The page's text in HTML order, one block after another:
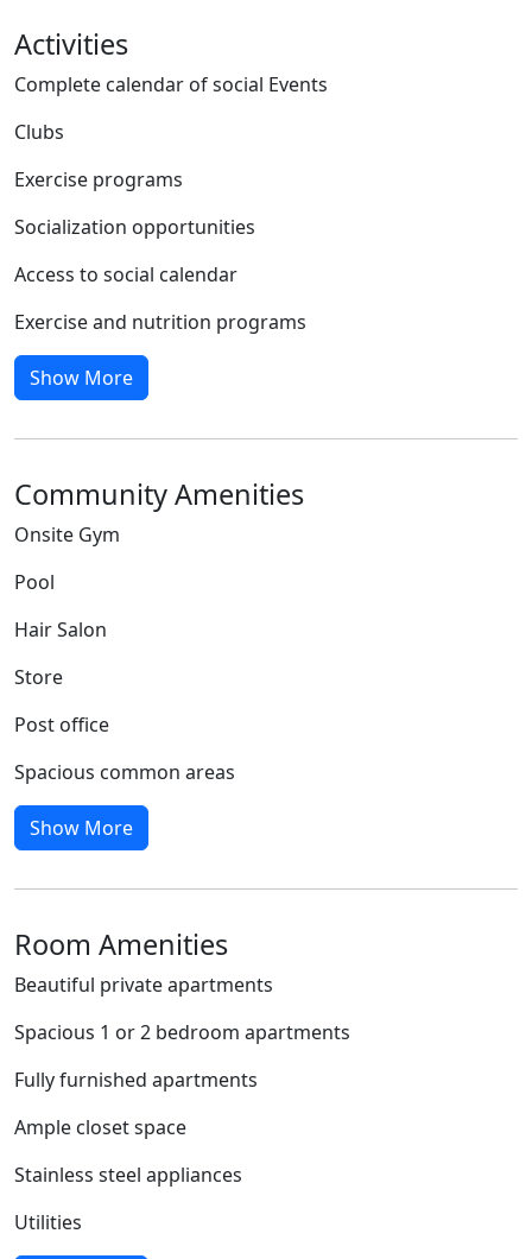
Activities
Complete calendar of social Events
Clubs
Exercise programs
Socialization opportunities
Access to social calendar
Exercise and nutrition programs
Show More
Community Amenities
Onsite Gym
Pool
Hair Salon
Store
Post office
Spacious common areas
Show More
Room Amenities
Beautiful private apartments
Spacious 1 or 2 bedroom apartments
Fully furnished apartments
Ample closet space
Stainless steel appliances
Utilities